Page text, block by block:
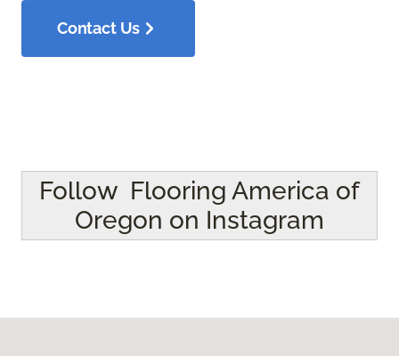
Contact Us
Follow Flooring America of
Oregon on Instagram